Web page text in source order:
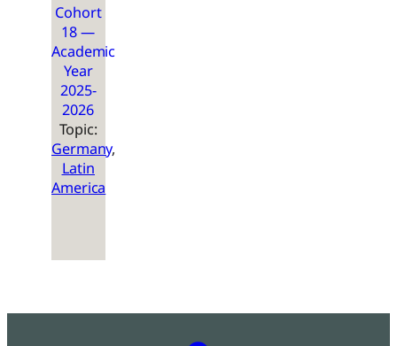
Cohort
18 —
Academic
Year
2025-
2026
Topic:
Germany
Latin
America